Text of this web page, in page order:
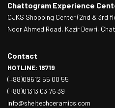
Chattogram Experience
CJKS Shopping Center (2nd & 3rd
Noor Ahmed Road, Kazir Dewri,
Contact
HOTLINE: 16719
(+88)09612 55 00 55
(+88)01313 03 76 39
info@sheltechceramics.com